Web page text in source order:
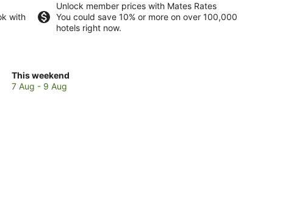
with
Unlock member prices with Mates Rates
You could save 10% or more on over 100,000
hotels right now.
This weekend
Check
prices
7 Aug - 9 Aug